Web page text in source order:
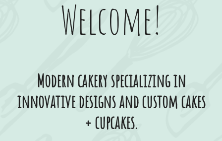
Welcome!
Modern cakery specializing in
innovative designs and custom cakes
+ cupcakes.